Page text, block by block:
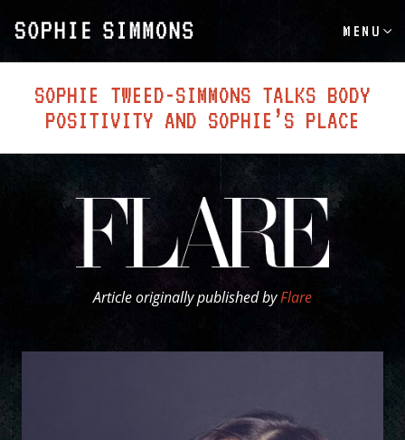
MENU
SOPHIE TWEED-SIMMONS TALKS BODY
POSITIVITY AND SOPHIE’S PLACE
Article originally published byFlare